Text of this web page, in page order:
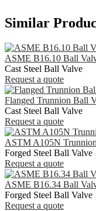
Similar
ASME B16.10 Ball
Cast Steel Ball Valve
Request a quote
Flanged Trunnion Ball
Cast Steel Ball Valve
Request a quote
ASTM A105N
Forged Steel Ball Valve
Request a quote
ASME B16.34 Ball
Forged Steel Ball Valve
Request a quote